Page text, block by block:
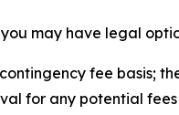
may have legal
fee basis;
for any potential fees